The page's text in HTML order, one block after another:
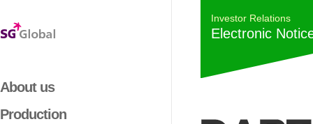
About us
Production
Investor Relations
Electronic